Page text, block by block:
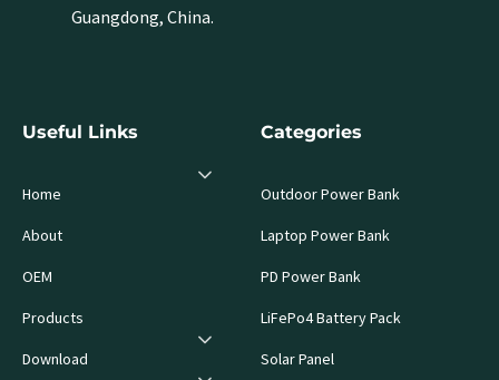
Guangdong, China.
Useful Links
Home
About
OEM
Products
Download
Categories
Outdoor Power Bank
Laptop Power Bank
PD Power Bank
LiFePo4 Battery Pack
Solar Panel